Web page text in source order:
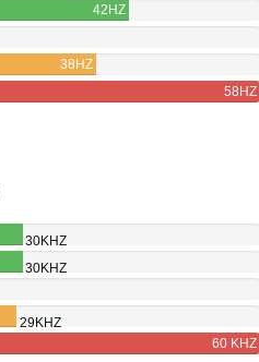
42HZ
38HZ
58HZ
30KHZ
30KHZ
29KHZ
60 KHZ